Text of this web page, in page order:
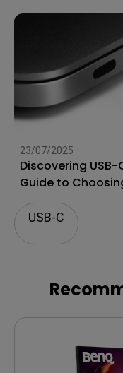
23/07/2025
Discovering
Guide to
Connector for
USB-C